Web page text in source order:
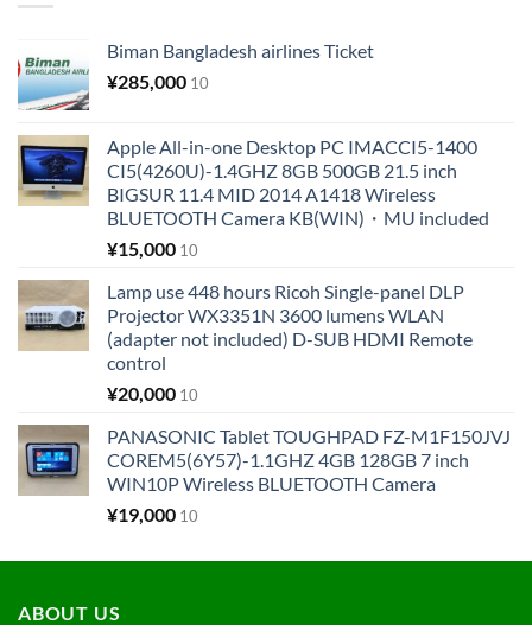
Biman Bangladesh airlines Ticket
¥285,000 10
Apple All-in-one Desktop PC IMACCI5-1400
CI5(4260U)-1.4GHZ 8GB 500GB 21.5 inch
BIGSUR 11.4 MID 2014 A1418 Wireless
BLUETOOTH Camera KB(WIN)・MU included
¥15,000 10
Lamp use 448 hours Ricoh Single-panel DLP
Projector WX3351N 3600 lumens WLAN
(adapter not included) D-SUB HDMI Remote
control
¥20,000 10
PANASONIC Tablet TOUGHPAD FZ-M1F150JVJ
COREM5(6Y57)-1.1GHZ 4GB 128GB 7 inch
WIN10P Wireless BLUETOOTH Camera
¥19,000 10
ABOUT US